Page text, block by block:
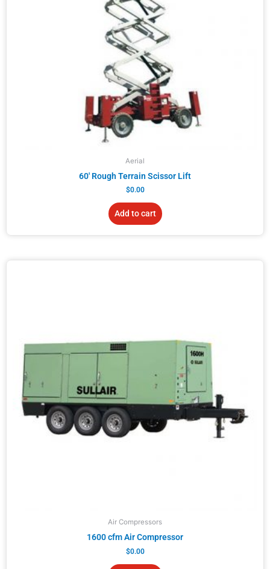
Aerial
60′ Rough Terrain Scissor Lift
$0.00
Add to cart
Air Compressors
1600 cfm Air Compressor
$0.00